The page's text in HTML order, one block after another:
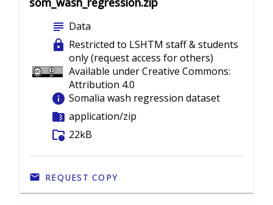
subject Data
lock Restricted to LSHTM staff & students
only (request access for others)
Available under Creative Commons:
Attribution 4.0
info Somalia wash regression dataset
folder_zip application/zip
folder_info 22kB
REQUEST COPY